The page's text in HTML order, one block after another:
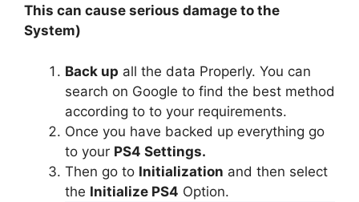
This can cause serious damage to the
System)
Back up all the data Properly. You can
search on Google to find the best method
according to to your requirements.
Once you have backed up everything go
to your PS4 Settings.
Then go to Initialization and then select
the Initialize PS4 Option.